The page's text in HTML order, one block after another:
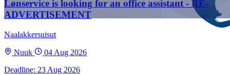
Lønservice is looking for an office assistant - RE-
ADVERTISEMENT
Naalakkersuisut
Nuuk
04 Aug 2026
Deadline: 23 Aug 2026